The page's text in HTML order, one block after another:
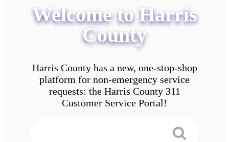
Welcome to Harris
County
Harris County has a new, one-stop-shop
platform for non-emergency service
requests: the Harris County 311
Customer Service Portal!